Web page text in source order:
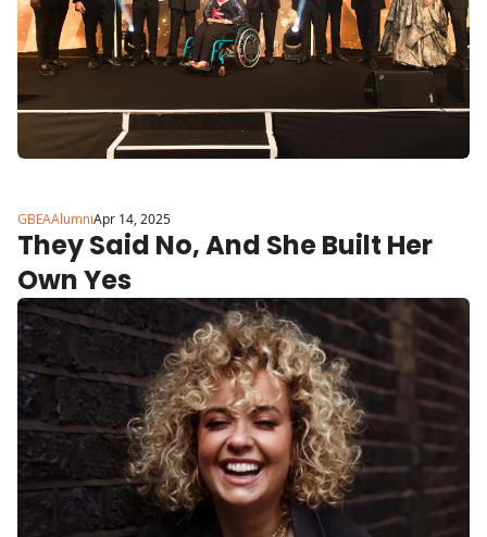
GBEAAlumniApr 14, 2025
They Said No, And She Built Her
Own Yes